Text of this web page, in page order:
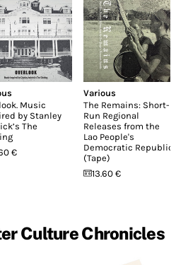
Music
by Stanley
The
€
Various
The Remains: Short-
Run Regional
Releases from the
Lao People's
Democratic Republic
(Tape)
13.60 €
Culture Chronicles